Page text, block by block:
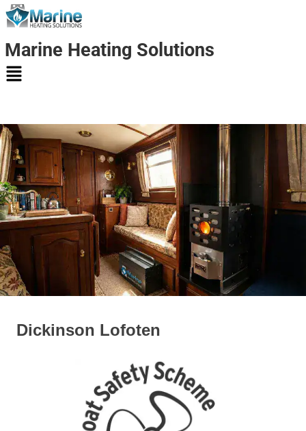
Marine Heating Solutions
Marine
Heating
Solutions
Dickinson Lofoten